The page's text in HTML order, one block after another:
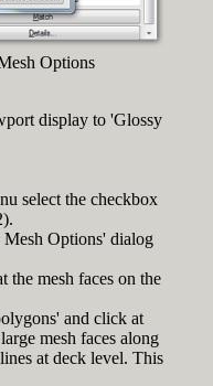
Options
display to 'Glossy
select the checkbox
Options' dialog
the mesh faces on the
and click at
mesh faces along
at deck level. This